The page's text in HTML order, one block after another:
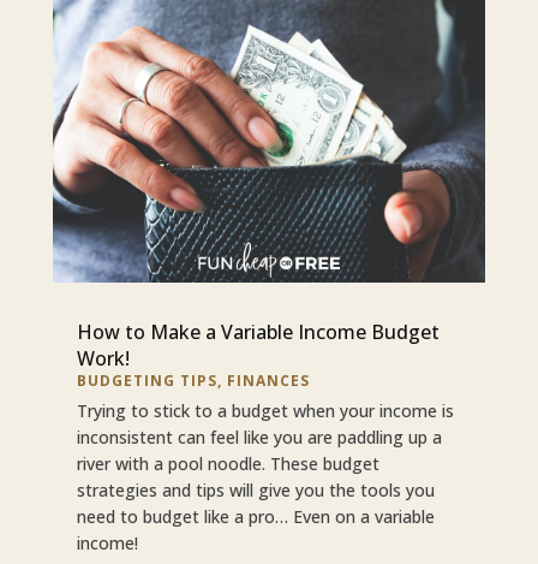
How to Make a Variable Income Budget
Work!
BUDGETING TIPS, FINANCES
Trying to stick to a budget when your income is
inconsistent can feel like you are paddling up a
river with a pool noodle. These budget
strategies and tips will give you the tools you
need to budget like a pro… Even on a variable
income!